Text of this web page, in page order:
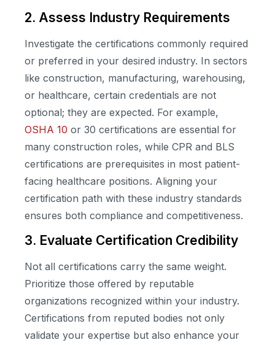
2. Assess Industry Requirements
Investigate the certifications commonly required
or preferred in your desired industry. In sectors
like construction, manufacturing, warehousing,
or healthcare, certain credentials are not
optional; they are expected. For example,
OSHA 10 or 30 certifications are essential for
many construction roles, while CPR and BLS
certifications are prerequisites in most patient-
facing healthcare positions. Aligning your
certification path with these industry standards
ensures both compliance and competitiveness.
3. Evaluate Certification Credibility
Not all certifications carry the same weight.
Prioritize those offered by reputable
organizations recognized within your industry.
Certifications from reputed bodies not only
validate your expertise but also enhance your